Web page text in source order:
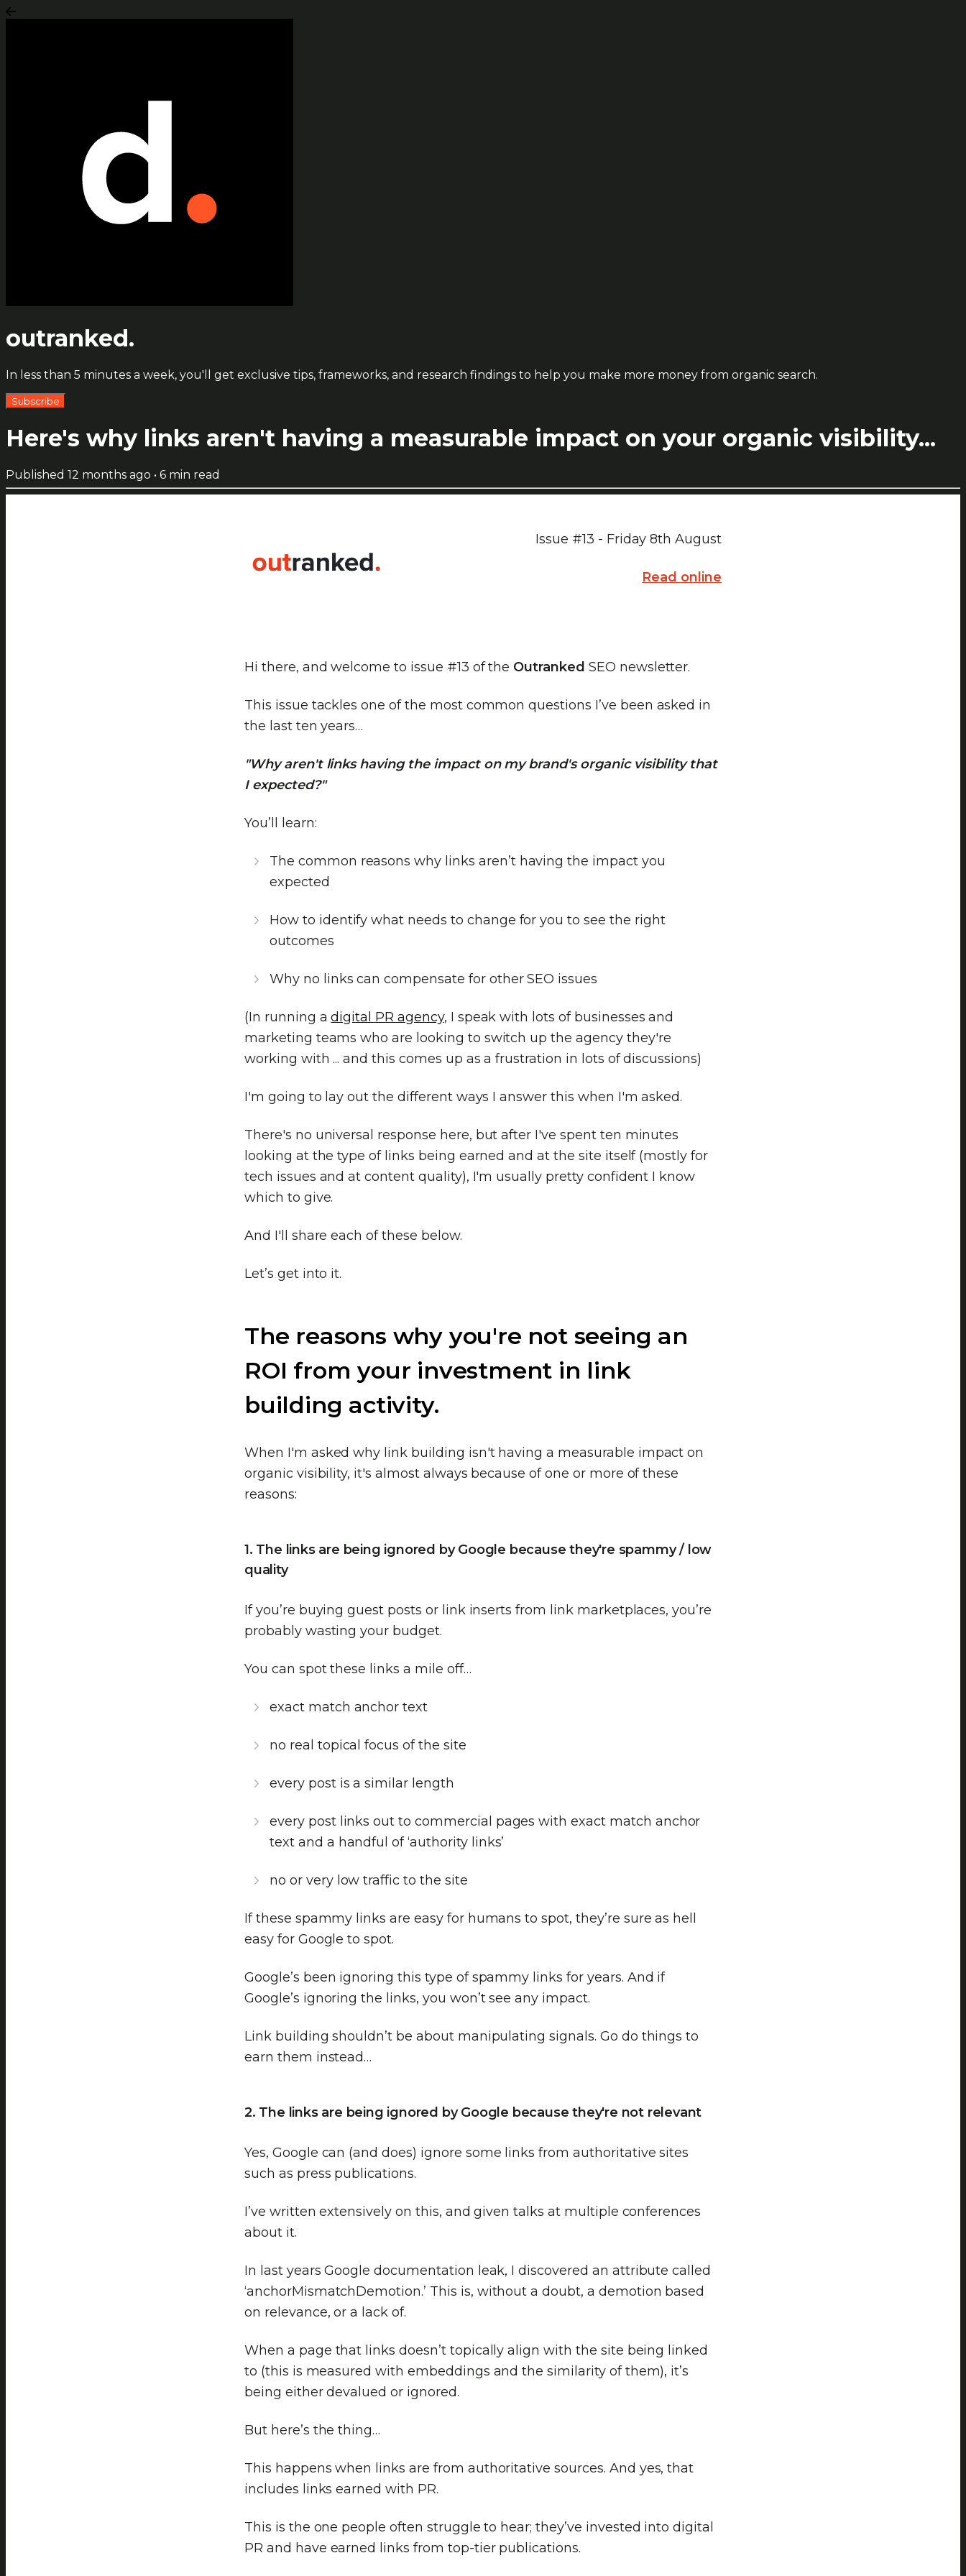
outranked.
In less than 5 minutes a week, you'll get exclusive tips, frameworks, and research findings to help you make more money from organic search.
Subscribe
Here's why links aren't having a measurable impact on your organic visibility...
Published 12 months ago • 6 min read
Issue #13 - Friday 8th August
Read online
Hi there, and welcome to issue #13 of the Outranked SEO newsletter.
This issue tackles one of the most common questions I’ve been asked in
the last ten years…
"Why aren't links having the impact on my brand's organic visibility that
I expected?"
You’ll learn:
The common reasons why links aren’t having the impact you
expected
How to identify what needs to change for you to see the right
outcomes
Why no links can compensate for other SEO issues
(In running adigital PR agency, I speak with lots of businesses and
marketing teams who are looking to switch up the agency they're
working with ... and this comes up as a frustration in lots of discussions)
I'm going to lay out the different ways I answer this when I'm asked.
There's no universal response here, but after I've spent ten minutes
looking at the type of links being earned and at the site itself (mostly for
tech issues and at content quality), I'm usually pretty confident I know
which to give.
And I'll share each of these below.
Let’s get into it.
The reasons why you're not seeing an
ROI from your investment in link
building activity.
When I'm asked why link building isn't having a measurable impact on
organic visibility, it's almost always because of one or more of these
reasons:
1. The links are being ignored by Google because they're spammy / low
quality
If you’re buying guest posts or link inserts from link marketplaces, you’re
probably wasting your budget.
You can spot these links a mile off…
exact match anchor text
no real topical focus of the site
every post is a similar length
every post links out to commercial pages with exact match anchor
text and a handful of ‘authority links’
no or very low traffic to the site
If these spammy links are easy for humans to spot, they’re sure as hell
easy for Google to spot.
Google’s been ignoring this type of spammy links for years. And if
Google’s ignoring the links, you won’t see any impact.
Link building shouldn’t be about manipulating signals. Go do things to
earn them instead…
2. The links are being ignored by Google because they're not relevant
Yes, Google can (and does) ignore some links from authoritative sites
such as press publications.
I’ve written extensively on this, and given talks at multiple conferences
about it.
In last years Google documentation leak, I discovered an attribute called
‘anchorMismatchDemotion.’ This is, without a doubt, a demotion based
on relevance, or a lack of.
When a page that links doesn’t topically align with the site being linked
to (this is measured with embeddings and the similarity of them), it’s
being either devalued or ignored.
But here’s the thing…
This happens when links are from authoritative sources. And yes, that
includes links earned with PR.
This is the one people often struggle to hear; they’ve invested into digital
PR and have earned links from top-tier publications.